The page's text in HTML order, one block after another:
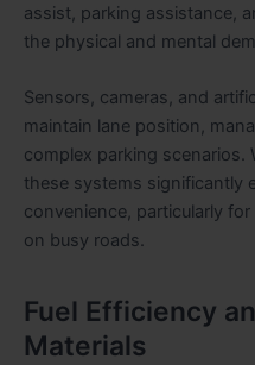
assist, parking assistance,
the physical and mental
Sensors, cameras, and
maintain lane position,
complex parking scenarios.
these systems significantly
convenience, particularly
on busy roads.
Fuel Efficiency
Materials